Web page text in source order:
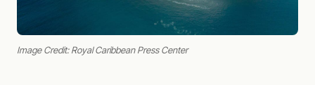
Image Credit: Royal Caribbean Press Center